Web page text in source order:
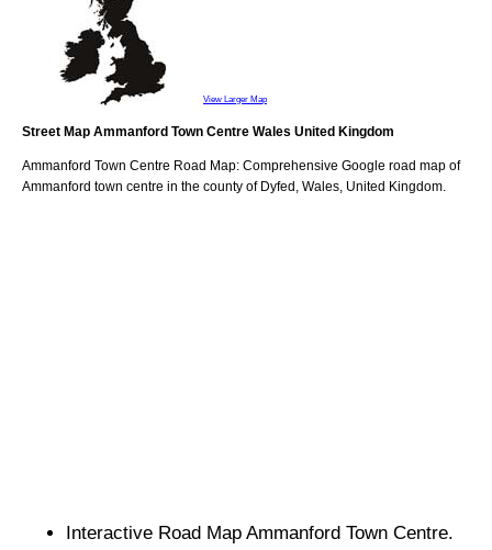
View Larger Map
Street Map Ammanford Town Centre Wales United Kingdom
Ammanford Town Centre Road Map: Comprehensive Google road map of
Ammanford town centre in the county of Dyfed , Wales, United Kingdom.
Interactive Road Map Ammanford Town Centre.